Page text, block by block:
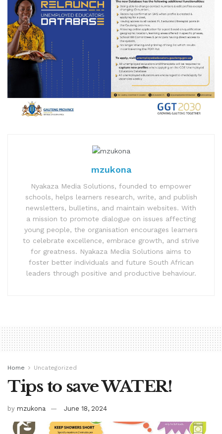
mzukona
Nyakaza Media Solutions, founded to empower
schools, helps learners research, write, and publish
newsletters, bulletins, and maintain websites. With
a mission to promote dialogue on issues affecting
young people, the organisation encourages learners
to celebrate excellence, embrace growth, and strive
for greatness. Nyakaza Media Solutions aims to
foster better individuals and future South African
leaders through positive and productive behaviour.
Home Uncategorized
Tips to save WATER!
by mzukona June 18, 2024